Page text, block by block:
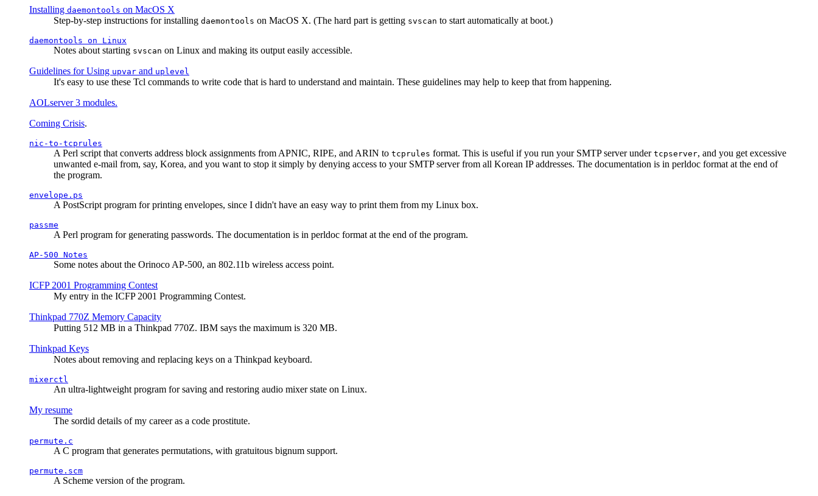
Installing daemontools on MacOS X
Step-by-step instructions for installing daemontools on MacOS X. (The hard part is getting svscan to start automatically at boot.)
daemontools on Linux
Notes about starting svscan on Linux and making its output easily accessible.
Guidelines for Using upvar and uplevel
It's easy to use these Tcl commands to write code that is hard to understand and maintain. These guidelines may help to keep that from happening.
AOLserver 3 modules.
Coming Crisis.
nic-to-tcprules
A Perl script that converts address block assignments from APNIC, RIPE, and ARIN to tcprules format. This is useful if you run your SMTP server under tcpserver, and you get excessive
unwanted e-mail from, say, Korea, and you want to stop it simply by denying access to your SMTP server from all Korean IP addresses. The documentation is in perldoc format at the end of
the program.
envelope.ps
A PostScript program for printing envelopes, since I didn't have an easy way to print them from my Linux box.
passme
A Perl program for generating passwords. The documentation is in perldoc format at the end of the program.
AP-500 Notes
Some notes about the Orinoco AP-500, an 802.11b wireless access point.
ICFP 2001 Programming Contest
My entry in the ICFP 2001 Programming Contest.
Thinkpad 770Z Memory Capacity
Putting 512 MB in a Thinkpad 770Z. IBM says the maximum is 320 MB.
Thinkpad Keys
Notes about removing and replacing keys on a Thinkpad keyboard.
mixerctl
An ultra-lightweight program for saving and restoring audio mixer state on Linux.
My resume
The sordid details of my career as a code prostitute.
permute.c
A C program that generates permutations, with gratuitous bignum support.
permute.scm
A Scheme version of the program.